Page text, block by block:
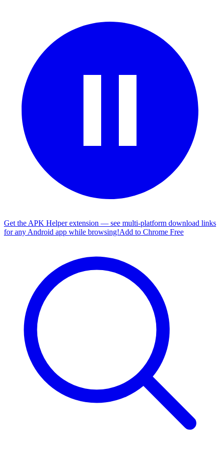
Get the APK Helper extension — see multi-platform download links
for any Android app while browsing!Add to Chrome Free